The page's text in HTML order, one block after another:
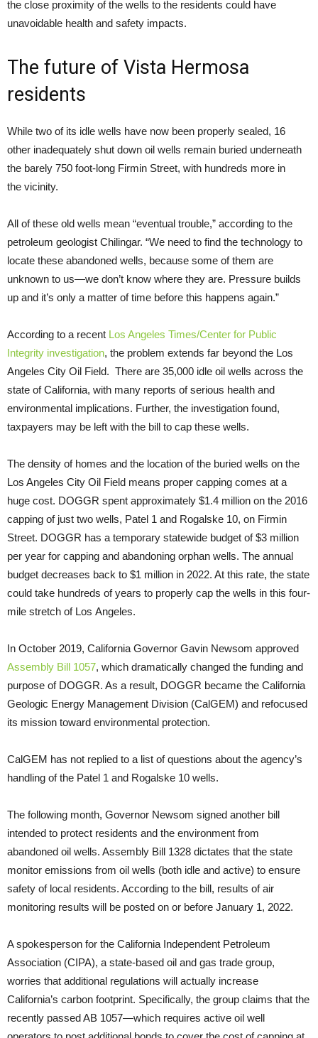
the close proximity of the wells to the residents could have
unavoidable health and safety impacts.
The future of Vista Hermosa
residents
While two of its idle wells have now been properly sealed, 16
other inadequately shut down oil wells remain buried underneath
the barely 750 foot-long Firmin Street, with hundreds more in
the vicinity.
All of these old wells mean “eventual trouble,” according to the
petroleum geologist Chilingar. “We need to find the technology to
locate these abandoned wells, because some of them are
unknown to us—we don’t know where they are. Pressure builds
up and it’s only a matter of time before this happens again.”
According to a recent Los Angeles Times/Center for Public
Integrity investigation, the problem extends far beyond the Los
Angeles City Oil Field. There are 35,000 idle oil wells across the
state of California, with many reports of serious health and
environmental implications. Further, the investigation found,
taxpayers may be left with the bill to cap these wells.
The density of homes and the location of the buried wells on the
Los Angeles City Oil Field means proper capping comes at a
huge cost. DOGGR spent approximately $1.4 million on the 2016
capping of just two wells, Patel 1 and Rogalske 10, on Firmin
Street. DOGGR has a temporary statewide budget of $3 million
per year for capping and abandoning orphan wells. The annual
budget decreases back to $1 million in 2022. At this rate, the state
could take hundreds of years to properly cap the wells in this four-
mile stretch of Los Angeles.
In October 2019, California Governor Gavin Newsom approved
Assembly Bill 1057, which dramatically changed the funding and
purpose of DOGGR. As a result, DOGGR became the California
Geologic Energy Management Division (CalGEM) and refocused
its mission toward environmental protection.
CalGEM has not replied to a list of questions about the agency’s
handling of the Patel 1 and Rogalske 10 wells.
The following month, Governor Newsom signed another bill
intended to protect residents and the environment from
abandoned oil wells. Assembly Bill 1328 dictates that the state
monitor emissions from oil wells (both idle and active) to ensure
safety of local residents. According to the bill, results of air
monitoring results will be posted on or before January 1, 2022.
A spokesperson for the California Independent Petroleum
Association (CIPA), a state-based oil and gas trade group,
worries that additional regulations will actually increase
California’s carbon footprint. Specifically, the group claims that the
recently passed AB 1057—which requires active oil well